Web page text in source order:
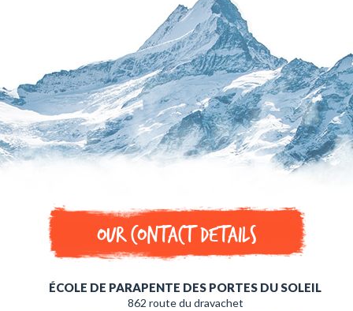
Our contact details
ÉCOLE DE PARAPENTE DES PORTES DU SOLEIL
862 route du dravachet